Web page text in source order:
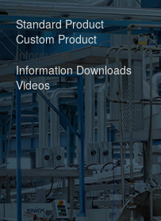
Product
Standard Product
Custom Product
Information
Information Downloads
Videos